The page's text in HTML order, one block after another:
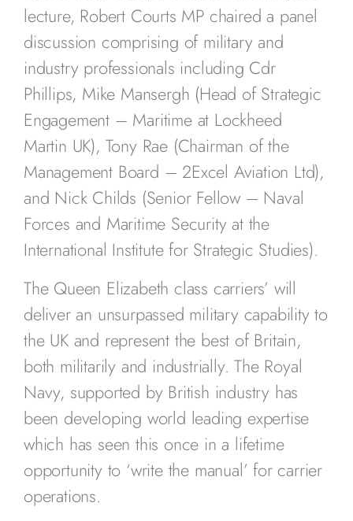
lecture, Robert Courts MP chaired a panel
discussion comprising of military and
industry professionals including Cdr
Phillips, Mike Mansergh (Head of Strategic
Engagement – Maritime at Lockheed
Martin UK), Tony Rae (Chairman of the
Management Board – 2Excel Aviation Ltd),
and Nick Childs (Senior Fellow – Naval
Forces and Maritime Security at the
International Institute for Strategic Studies).
The Queen Elizabeth class carriers’ will
deliver an unsurpassed military capability to
the UK and represent the best of Britain,
both militarily and industrially. The Royal
Navy, supported by British industry has
been developing world leading expertise
which has seen this once in a lifetime
opportunity to ‘write the manual’ for carrier
operations.